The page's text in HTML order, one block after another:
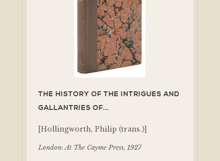
THE HISTORY OF THE INTRIGUES AND
GALLANTRIES OF...
[Hollingworth, Philip (trans.)]
London: At The Cayme Press, 1927